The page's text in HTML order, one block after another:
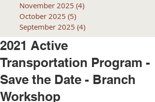
November 2025 (4)
October 2025 (5)
September 2025 (4)
2021 Active
Transportation Program -
Save the Date - Branch
Workshop